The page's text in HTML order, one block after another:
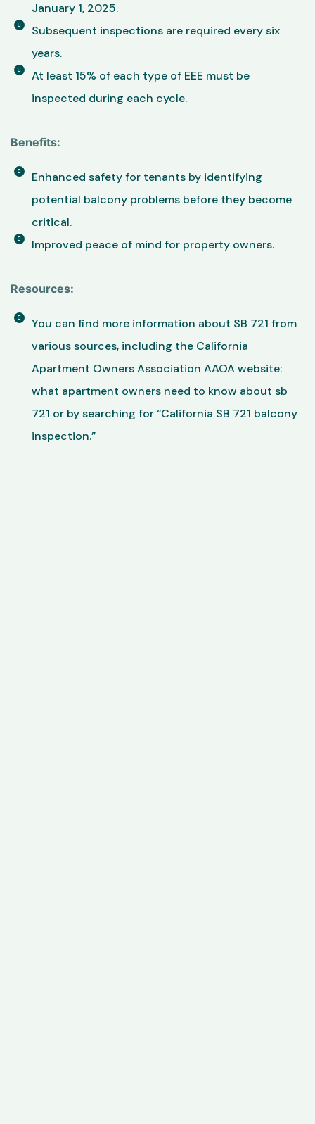
January 1, 2025.
Subsequent inspections are required every six
years.
At least 15% of each type of EEE must be
inspected during each cycle.
Benefits:
Enhanced safety for tenants by identifying
potential balcony problems before they become
critical.
Improved peace of mind for property owners.
Resources:
You can find more information about SB 721 from
various sources, including the California
Apartment Owners Association AAOA website:
what apartment owners need to know about sb
721 or by searching for “California SB 721 balcony
inspection.”